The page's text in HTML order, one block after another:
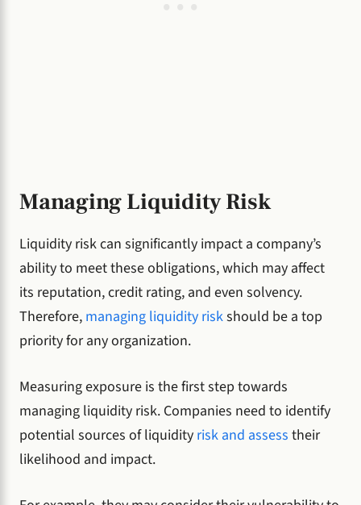
Managing Liquidity Risk
Liquidity risk can significantly impact a company’s
ability to meet these obligations, which may affect
its reputation, credit rating, and even solvency.
Therefore, managing liquidity riskshould be a top
priority for any organization.
Measuring exposure is the first step towards
managing liquidity risk. Companies need to identify
potential sources of liquidity risk and assess their
likelihood and impact.